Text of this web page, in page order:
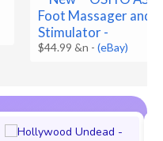
Foot Massager and
Stimulator -
$44.99 &n -(eBay)